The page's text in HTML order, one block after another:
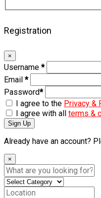
Registration
×
Username *
Email *
Password*
I agree to the Privacy &
I agree with all terms &
Sign Up
Already have an account?
×